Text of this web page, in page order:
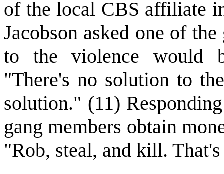
of the local CBS affiliate
Jacobson asked one of
to the violence would
"There's no solution to
solution." (11)
gang members obtain
"Rob, steal, and kill.